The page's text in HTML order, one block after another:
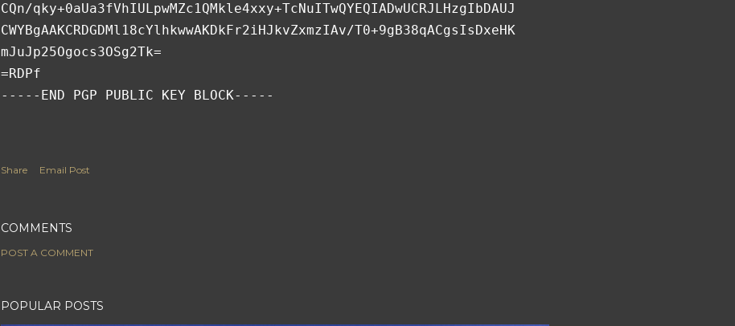
CQn/qky+0aUa3fVhIULpwMZc1QMkle4xxy+TcNuITwQYEQIADwUCRJLHzgIbDAUJ
CWYBgAAKCRDGDMl18cYlhkwwAKDkFr2iHJkvZxmzIAv/T0+9gB38qACgsIsDxeHK
mJuJp25Ogocs3OSg2Tk=
=RDPf
-----END PGP PUBLIC KEY BLOCK-----
Share Email Post
COMMENTS
POST A COMMENT
POPULAR POSTS